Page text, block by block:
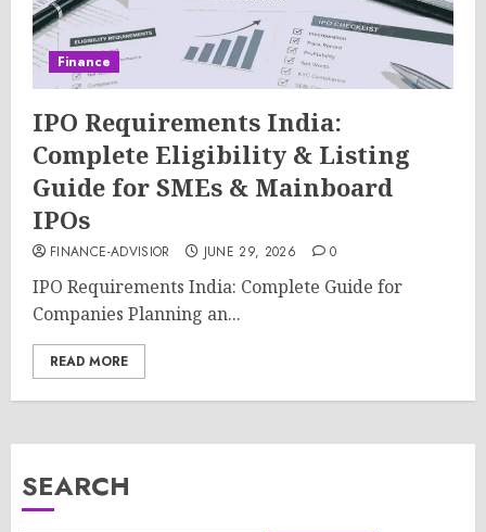
Finance
IPO Requirements India:
Complete Eligibility & Listing
Guide for SMEs & Mainboard
IPOs
FINANCE-ADVISIOR JUNE 29, 2026 0
IPO Requirements India: Complete Guide for
Companies Planning an...
READ MORE
SEARCH